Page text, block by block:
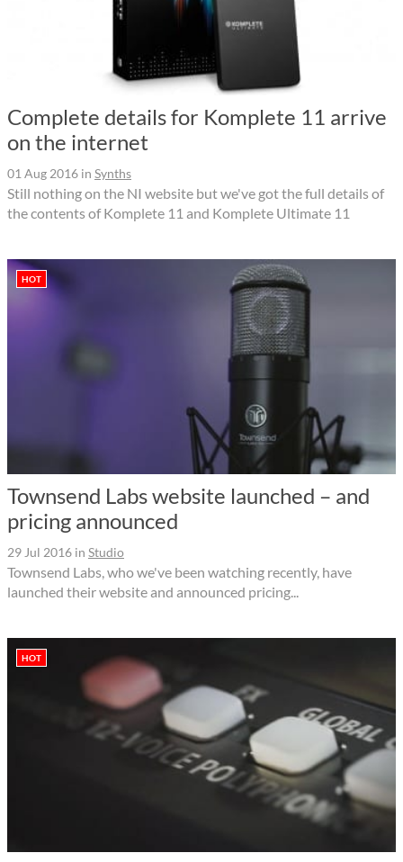
Complete details for Komplete 11 arrive
on the internet
01 Aug 2016 in Synths
Still nothing on the NI website but we've got the full details of
the contents of Komplete 11 and Komplete Ultimate 11
HOT
Townsend Labs website launched – and
pricing announced
29 Jul 2016 in Studio
Townsend Labs, who we've been watching recently, have
launched their website and announced pricing...
HOT